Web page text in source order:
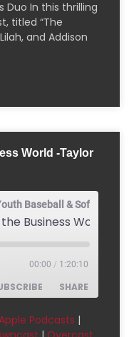
Overcast
Duo In this thrilling
titled “The
and Addison
World -Taylor
Baseball & Softball
00:00 / 1:20:10
SHARE
Audible
Podcasts |